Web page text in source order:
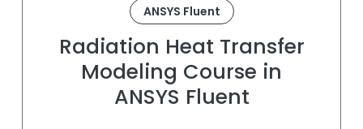
ANSYS Fluent
Radiation Heat Transfer
Modeling Course in
ANSYS Fluent